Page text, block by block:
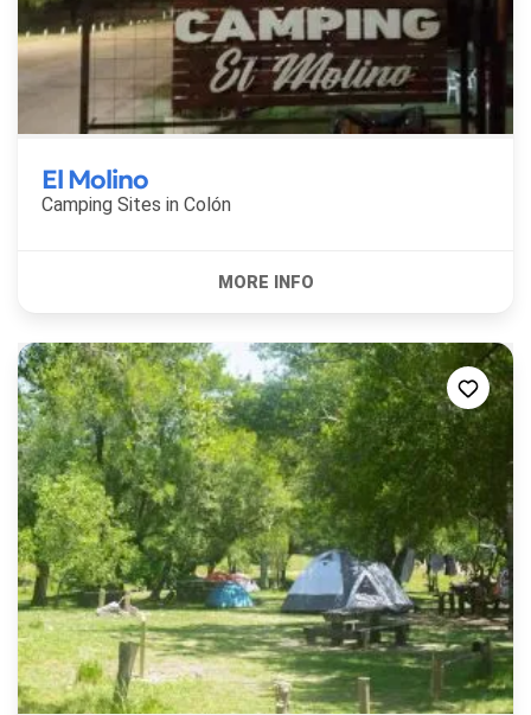
El Molino
Camping Sites in Colón